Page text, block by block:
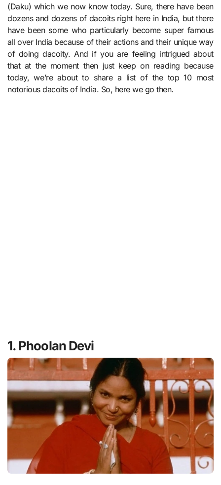
(Daku) which we now know today. Sure, there have been
dozens and dozens of dacoits right here in India, but there
have been some who particularly become super famous
all over India because of their actions and their unique way
of doing dacoity. And if you are feeling intrigued about
that at the moment then just keep on reading because
today, we’re about to share a list of the top 10 most
notorious dacoits of India. So, here we go then.
1. Phoolan Devi